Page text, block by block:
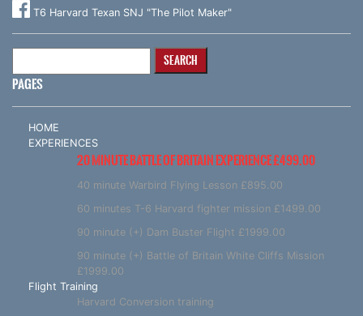
T6 Harvard Texan SNJ "The Pilot Maker"
PAGES
HOME
EXPERIENCES
20 MINUTE BATTLE OF BRITAIN EXPERIENCE £499.00
40 minute Warbird Flying Lesson £895.00
60 minutes T-6 Harvard fighter mission £1499.00
90 minute (+) Dam Buster Flight £1999.00
90 minute (+) Battle of Britain White Cliffs Mission
£1999.00
Flight Training
Harvard Conversion training